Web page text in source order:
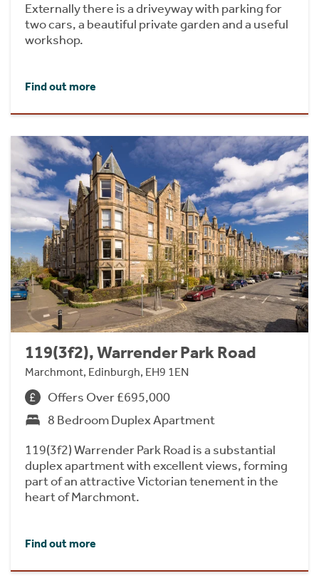
Externally there is a driveyway with parking for
two cars, a beautiful private garden and a useful
workshop.
Find out more
119(3f2), Warrender Park Road
Marchmont, Edinburgh, EH9 1EN
Offers Over £695,000
8 Bedroom Duplex Apartment
119(3f2) Warrender Park Road is a substantial
duplex apartment with excellent views, forming
part of an attractive Victorian tenement in the
heart of Marchmont.
Find out more